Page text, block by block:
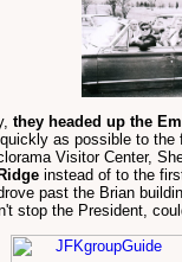
they headed up the
as possible to
Visitor Center,
instead of to the
past the Brian
stop the President,